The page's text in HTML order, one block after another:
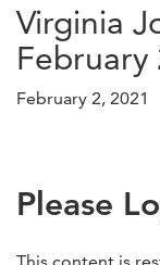
Virginia
February
February 2, 2021
Please
This content is